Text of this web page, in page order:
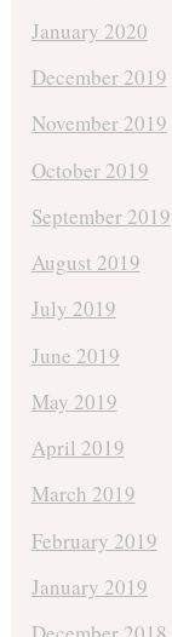
January 2020
December 2019
November 2019
October 2019
September 2019
August 2019
July 2019
June 2019
May 2019
April 2019
March 2019
February 2019
January 2019